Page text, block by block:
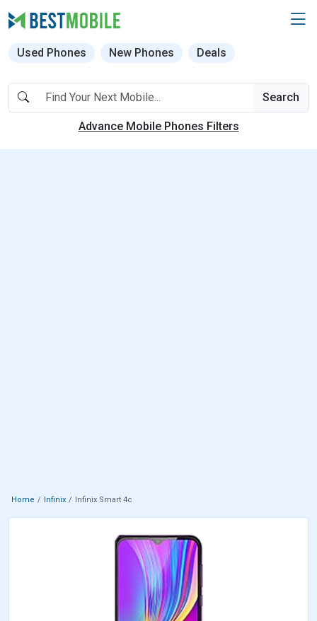
Used Phones New Phones Deals
Search
Advance Mobile Phones Filters
Home Infinix Infinix Smart 4c